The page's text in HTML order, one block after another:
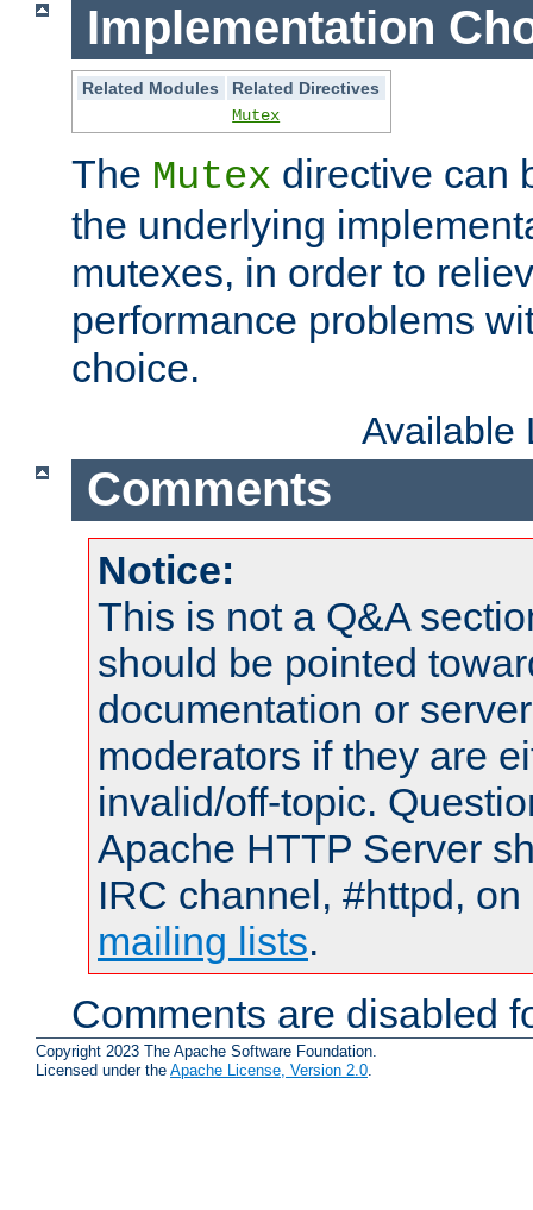
Implementation
Related Modules
Related Directives
Mutex
The Mutex directive can
the underlying
mutexes, in order to
performance problems
choice.
Available
Comments
Notice:
This is not a Q&A
should be pointed
documentation or
moderators if they are
invalid/off-topic.
Apache HTTP Server
IRC channel, #httpd,
mailing lists.
Comments are disabled
Copyright 2023 The Apache Software Foundation.
Licensed under the Apache License, Version 2.0